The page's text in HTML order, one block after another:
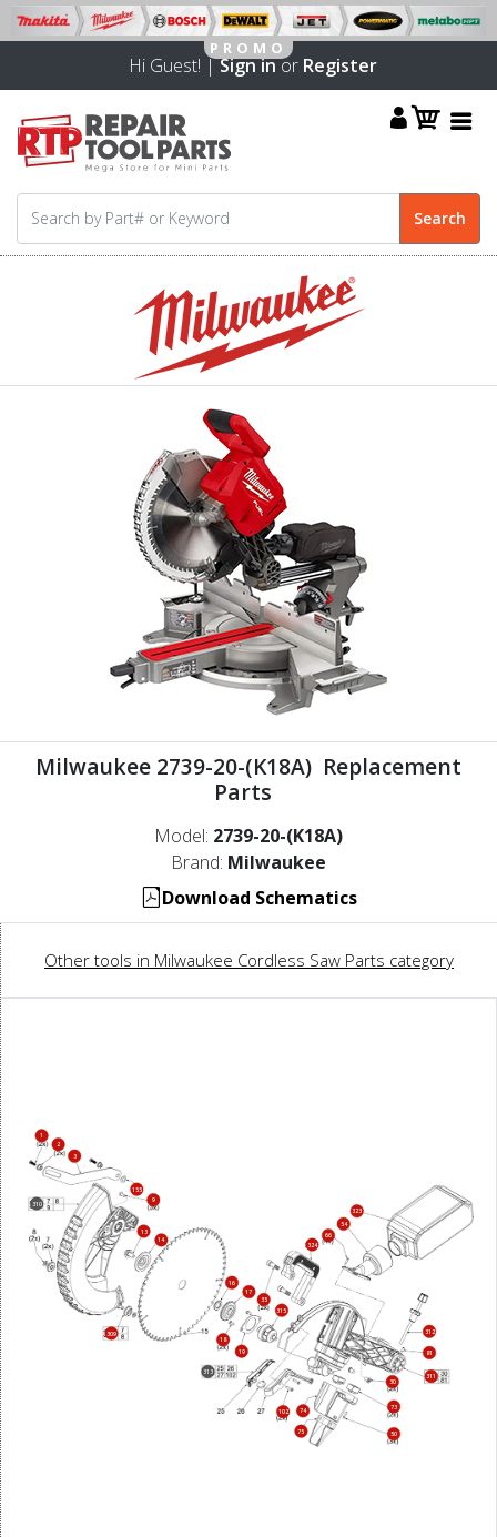
Hi Guest! |Sign inor Register
Milwaukee 2739-20-(K18A) Replacement
Parts
Model: 2739-20-(K18A)
Brand: Milwaukee
Download Schematics
Other tools in Milwaukee Cordless Saw Parts category
1
2
3
9
13
14
16
17
18
19
30
35
50
54
66
73
74
75
81
102
155
309
310
311
312
313
315
323
324